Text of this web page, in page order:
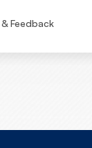
Feedback